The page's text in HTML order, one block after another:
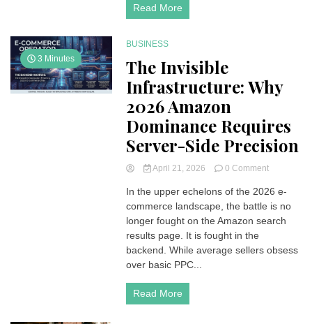
Read More
3 Minutes
BUSINESS
The Invisible
Infrastructure: Why
2026 Amazon
Dominance Requires
Server-Side Precision
April 21, 2026 0 Commenton
Invisible
Why
Dominance
In the upper echelons of the 2026 e-
commerce landscape, the battle is no
longer fought on the Amazon search
results page. It is fought in the
backend. While average sellers obsess
over basic PPC...
Read More